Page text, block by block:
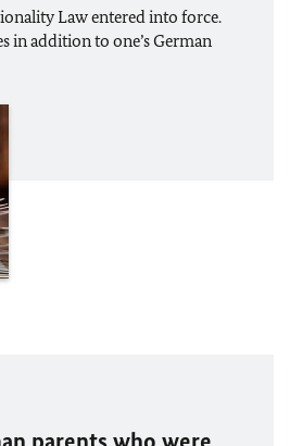
Law entered into force.
in addition to one’s German